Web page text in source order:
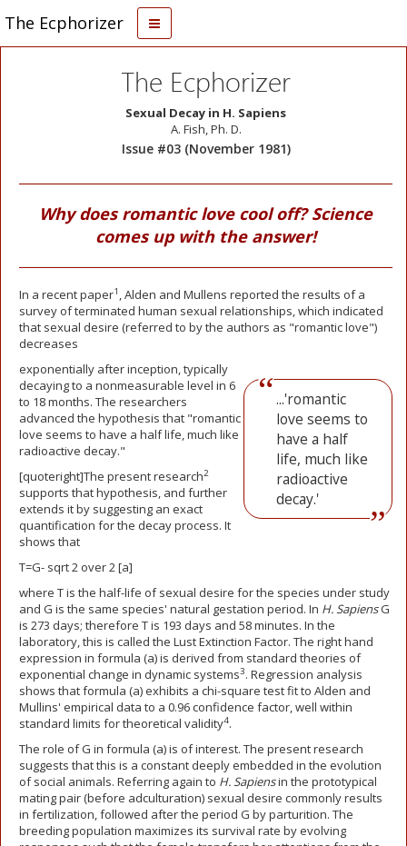
The Ecphorizer
The Ecphorizer
Sexual Decay in H. Sapiens
A. Fish, Ph. D.
Issue #03 (November 1981)
Why does romantic love cool off? Science
comes up with the answer!
In a recent paper1 , Alden and Mullens reported the results of a
survey of terminated human sexual relationships, which indicated
that sexual desire (referred to by the authors as "romantic love")
decreases
...'romantic
love seems to
have a half
life, much like
radioactive
decay.'
exponentially after inception, typically
decaying to a nonmeasurable level in 6
to 18 months. The researchers
advanced the hypothesis that "romantic
love seems to have a half life, much like
radioactive decay."
[quoteright]The present research2
supports that hypothesis, and further
extends it by suggesting an exact
quantification for the decay process. It
shows that
T=G- sqrt 2 over 2 [a]
where T is the half-life of sexual desire for the species under study
and G is the same species' natural gestation period. In H. SapiensG
is 273 days; therefore T is 193 days and 58 minutes. In the
laboratory, this is called the Lust Extinction Factor. The right hand
expression in formula (a) is derived from standard theories of
exponential change in dynamic systems3. Regression analysis
shows that formula (a) exhibits a chi-square test fit to Alden and
Mullins' empirical data to a 0.96 confidence factor, well within
standard limits for theoretical validity4.
The role of G in formula (a) is of interest. The present research
suggests that this is a constant deeply embedded in the evolution
of social animals. Referring again to H. Sapiensin the prototypical
mating pair (before adculturation) sexual desire commonly results
in fertilization, followed after the period G by parturition. The
breeding population maximizes its survival rate by evolving